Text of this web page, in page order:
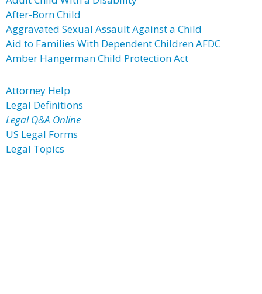
After-Born Child
Aggravated Sexual Assault Against a Child
Aid to Families With Dependent Children AFDC
Amber Hangerman Child Protection Act
Attorney Help
Legal Definitions
Legal Q&A Online
US Legal Forms
Legal Topics